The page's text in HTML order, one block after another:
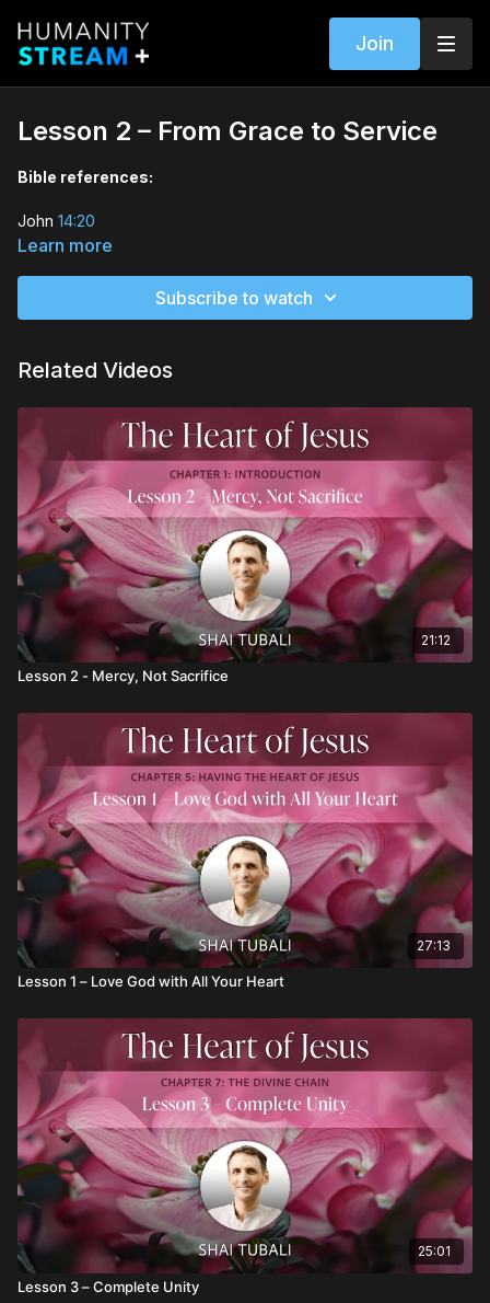
Join
Lesson 2 – From Grace to Service
Bible references:
John 14:20
Learn more
Subscribe to watch
Related Videos
21:12
Lesson 2 - Mercy, Not Sacrifice
27:13
Lesson 1 – Love God with All Your Heart
25:01
Lesson 3 – Complete Unity